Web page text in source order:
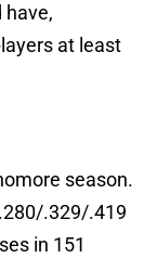
have,
at least
season.
.329/.419
in 151